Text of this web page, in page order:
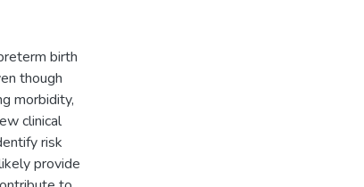
birth
though
morbidity,
clinical
risk
provide